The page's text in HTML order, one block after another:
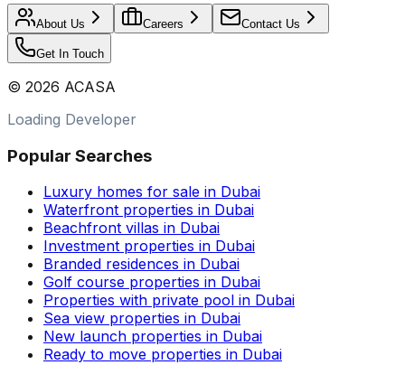
About Us Careers Contact Us
Get In Touch
© 2026 ACASA
Loading Developer
Popular Searches
Luxury homes for sale in Dubai
Waterfront properties in Dubai
Beachfront villas in Dubai
Investment properties in Dubai
Branded residences in Dubai
Golf course properties in Dubai
Properties with private pool in Dubai
Sea view properties in Dubai
New launch properties in Dubai
Ready to move properties in Dubai